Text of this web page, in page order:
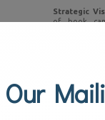
Strategic
of book
national
Here are
Our